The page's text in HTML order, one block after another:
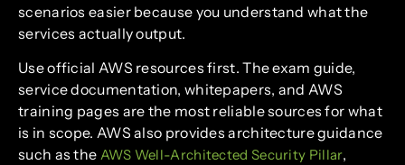
scenarios easier because you understand what the
services actually output.
Use official AWS resources first. The exam guide,
service documentation, whitepapers, and AWS
training pages are the most reliable sources for what
is in scope. AWS also provides architecture guidance
such as the AWS Well-Architected Security Pillar,